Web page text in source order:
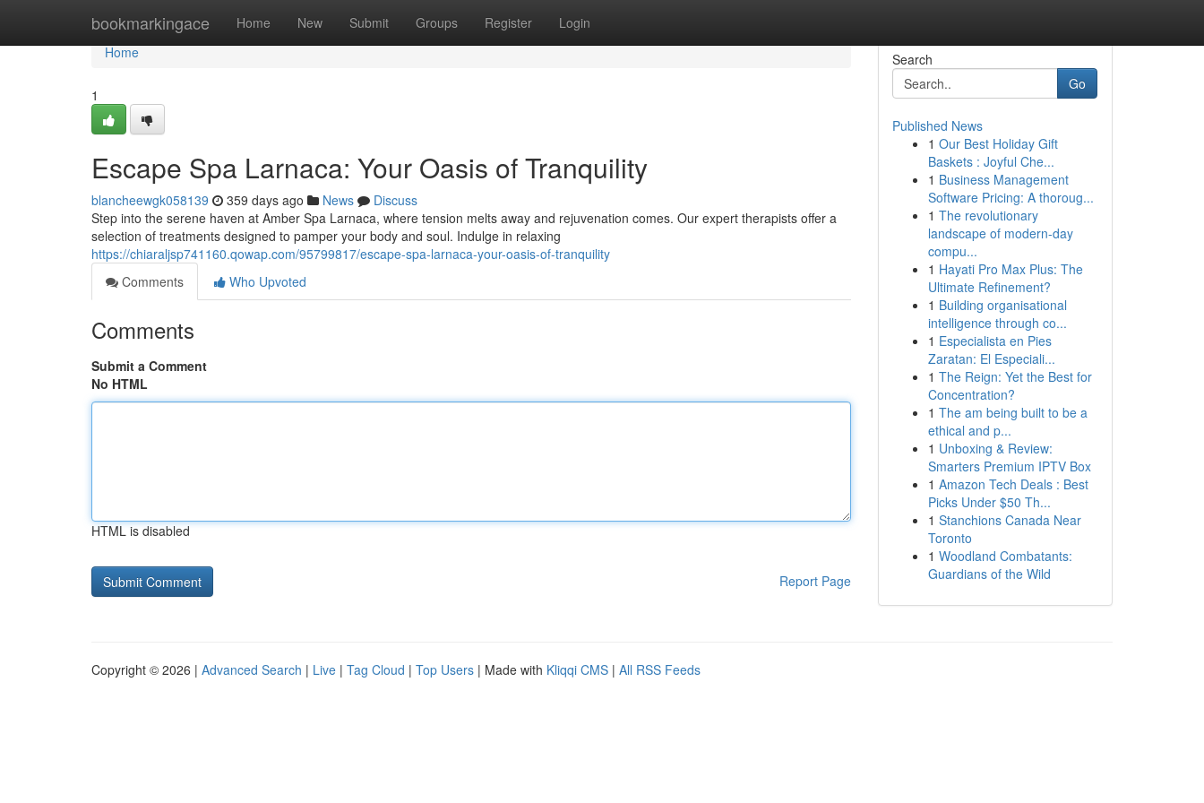
bookmarkingace Home New Submit Groups Register Login
Home
Home
1
Escape Spa Larnaca: Your Oasis of Tranquility
blancheewgk058139 359 days ago News
Discuss
Step into the serene haven at Amber Spa Larnaca, where tension melts away and rejuvenation comes. Our expert therapists offer a
selection of treatments designed to pamper your body and soul. Indulge in relaxing
https://chiaraljsp741160.qowap.com/95799817/escape-spa-larnaca-your-oasis-of-tranquility
Comments
Who Upvoted
Comments
Submit a Comment
No HTML
HTML is disabled
Report Page
Search
Go
Published News
1 Our Best Holiday Gift
Baskets : Joyful Che...
1 Business Management
Software Pricing: A thoroug...
1 The revolutionary
landscape of modern-day
compu...
1 Hayati Pro Max Plus: The
Ultimate Refinement?
1 Building organisational
intelligence through co...
1 Especialista en Pies
Zaratan: El Especiali...
1 The Reign: Yet the Best for
Concentration?
1 The am being built to be a
ethical and p...
1 Unboxing & Review:
Smarters Premium IPTV Box
1 Amazon Tech Deals : Best
Picks Under $50 Th...
1 Stanchions Canada Near
Toronto
1 Woodland Combatants:
Guardians of the Wild
Copyright © 2026 | Advanced Search | Live | Tag Cloud | Top Users | Made with Kliqqi CMS | All RSS Feeds